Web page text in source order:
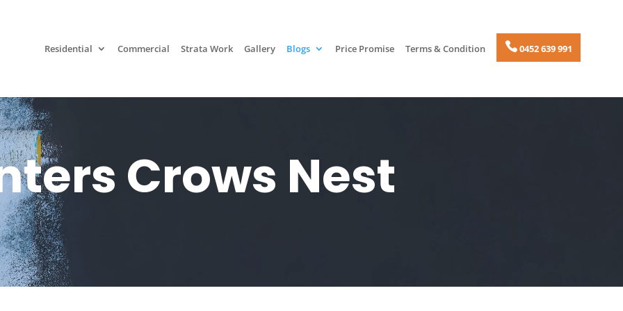
Residential Commercial Strata Work Gallery Blogs Price Promise Terms & Condition 0452 639 991
Crows Nest